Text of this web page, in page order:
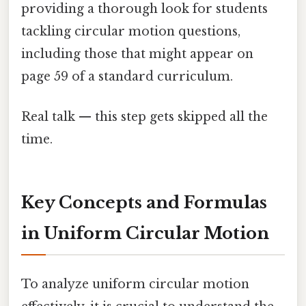
providing a thorough look for students
tackling circular motion questions,
including those that might appear on
page 59 of a standard curriculum.
Real talk — this step gets skipped all the
time.
Key Concepts and Formulas
in Uniform Circular Motion
To analyze uniform circular motion